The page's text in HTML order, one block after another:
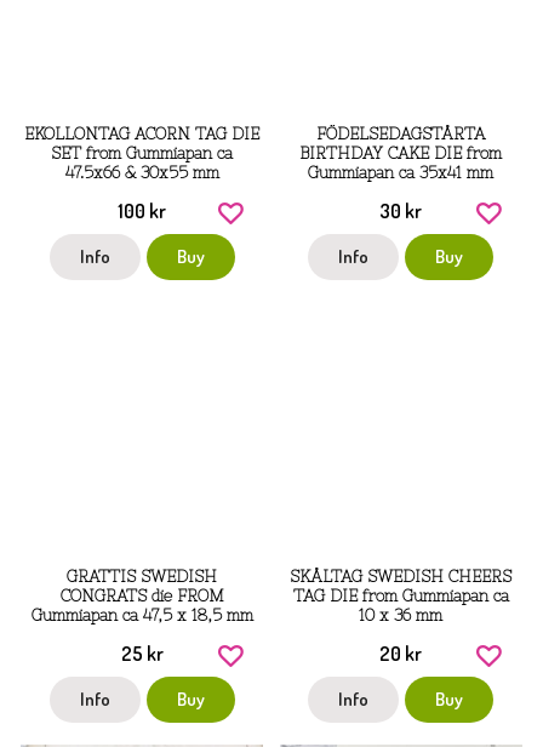
EKOLLONTAG ACORN TAG DIE
SET from Gummiapan ca
47.5x66 & 30x55 mm
100 kr
Info Buy
FÖDELSEDAGSTÅRTA
BIRTHDAY CAKE DIE from
Gummiapan ca 35x41 mm
30 kr
Info Buy
GRATTIS SWEDISH
CONGRATS die FROM
Gummiapan ca 47,5 x 18,5 mm
25 kr
Info Buy
SKÅLTAG SWEDISH CHEERS
TAG DIE from Gummiapan ca
10 x 36 mm
20 kr
Info Buy